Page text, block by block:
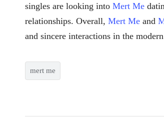
singles are looking into Mert Me
relationships. Overall, Mert Me and
and sincere interactions in the
mert me